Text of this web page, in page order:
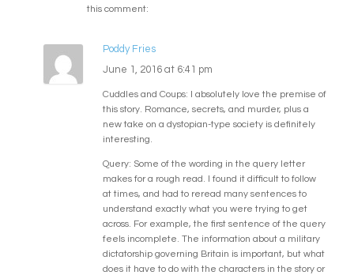
this comment:
Poddy Fries
June 1, 2016 at 6:41 pm
Cuddles and Coups: I absolutely love the premise of
this story. Romance, secrets, and murder, plus a
new take on a dystopian-type society is definitely
interesting.
Query: Some of the wording in the query letter
makes for a rough read. I found it difficult to follow
at times, and had to reread many sentences to
understand exactly what you were trying to get
across. For example, the first sentence of the query
feels incomplete. The information about a military
dictatorship governing Britain is important, but what
does it have to do with the characters in the story or